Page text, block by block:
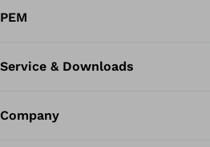
PEM
Service & Downloads
Company